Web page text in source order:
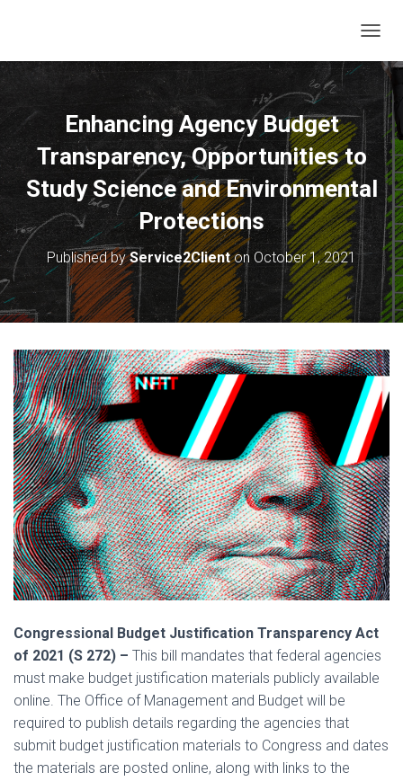
O
V
I
G
A
T
Enhancing Agency Budget
Transparency, Opportunities to
Study Science and Environmental
Protections
Published byService2Clienton October 1, 2021
Congressional Budget Justification Transparency Act
of 2021 (S 272) – This bill mandates that federal agencies
must make budget justification materials publicly available
online. The Office of Management and Budget will be
required to publish details regarding the agencies that
submit budget justification materials to Congress and dates
the materials are posted online, along with links to the